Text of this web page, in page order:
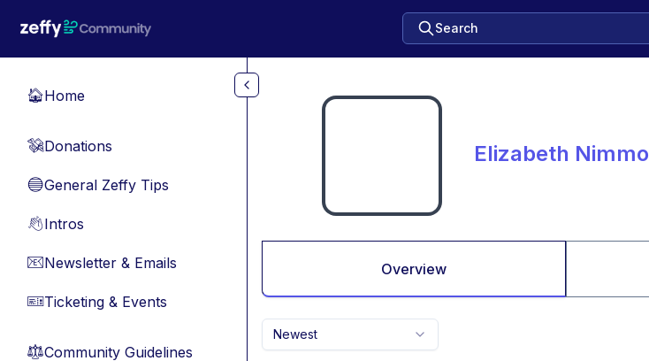
Search
🏠Home
💸Donations
🔵General Zeffy Tips
👋Intros
📧Newsletter & Emails
🎫Ticketing & Events
⚖︎Community Guidelines
Elizabeth Nimmo
Overview
Newest